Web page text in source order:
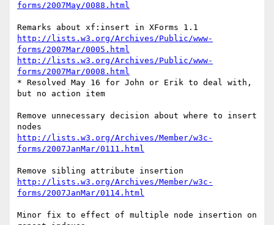
forms/2007May/0088.html
http://lists.w3.org/Archives/Public/www-
forms/2007Mar/0005.html
http://lists.w3.org/Archives/Public/www-
forms/2007Mar/0008.html
* Resolved May 16 for John or Erik to deal with,
but no action item
Remove unnecessary decision about where to insert
http://lists.w3.org/Archives/Member/w3c-
forms/2007JanMar/0111.html
http://lists.w3.org/Archives/Member/w3c-
forms/2007JanMar/0114.html
Minor fix to effect of multiple node insertion on